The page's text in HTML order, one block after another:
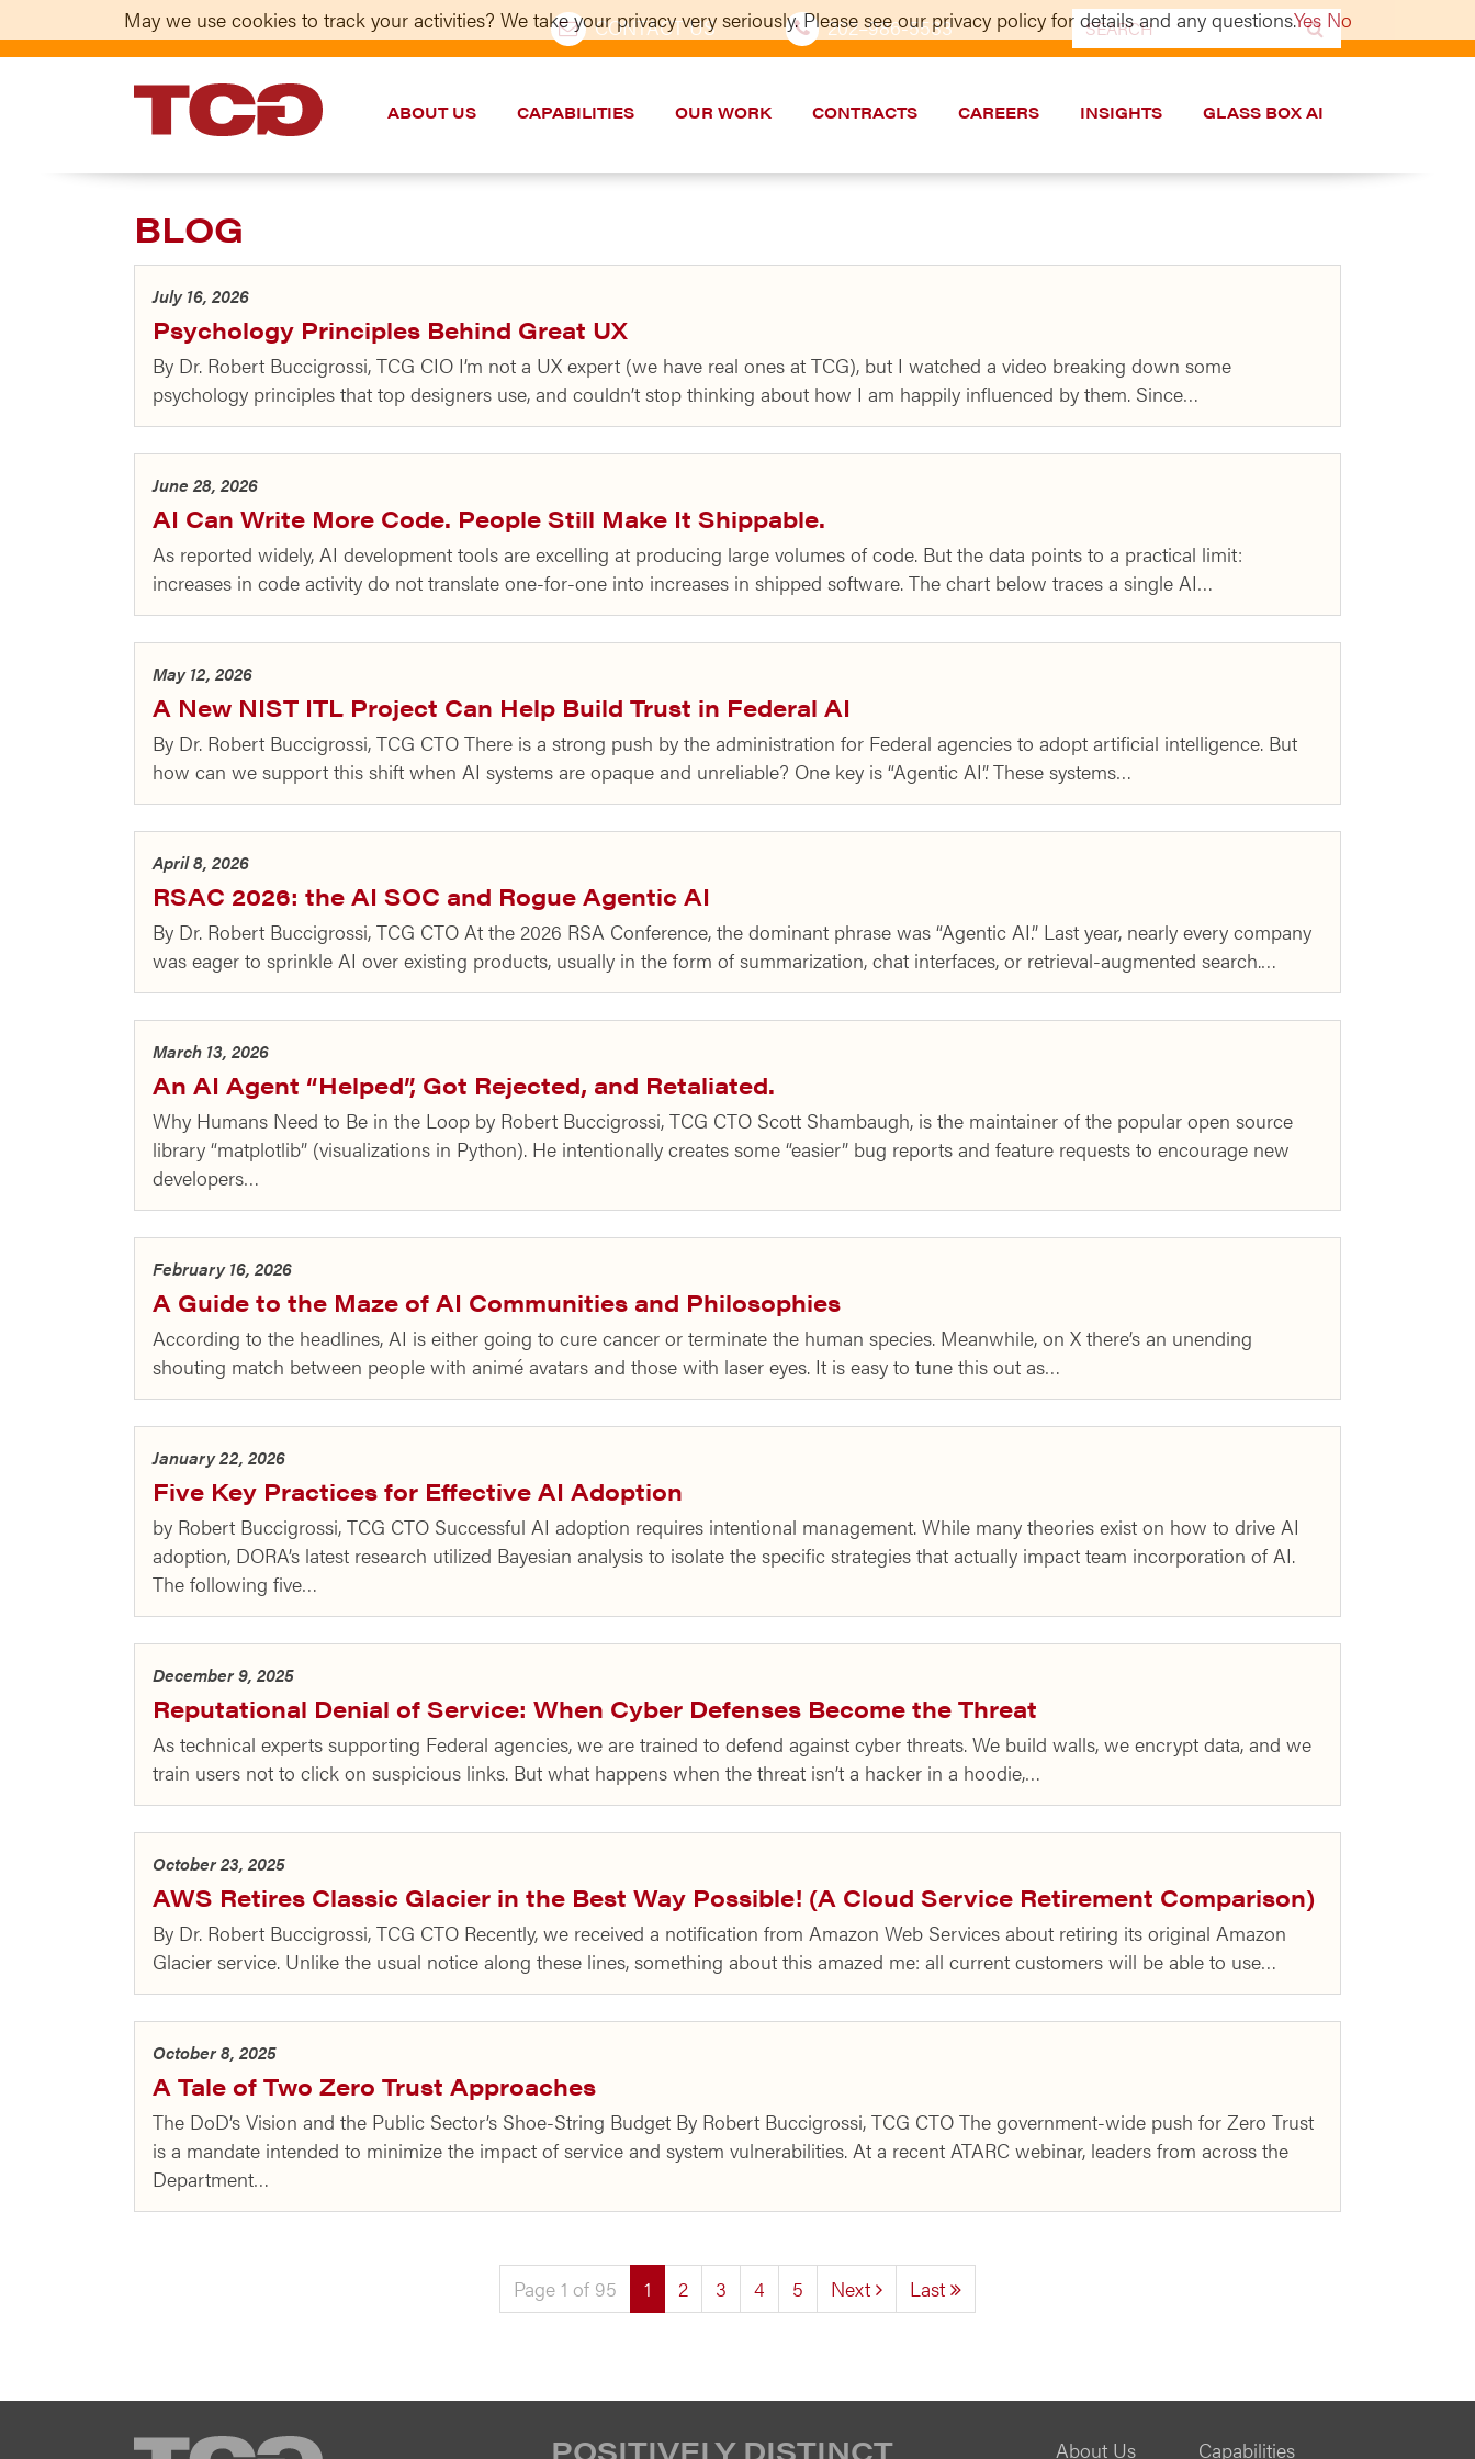
CONTACT US 202–986-5533
Search
for:
TCG
ABOUT US CAPABILITIES OUR WORK CONTRACTS CAREERS INSIGHTS GLASS BOX AI
BLOG
July 16, 2026
Psychology Principles Behind Great UX
By Dr. Robert Buccigrossi, TCG CIO I’m not a UX expert (we have real ones at TCG), but I watched a video breaking down some
psychology principles that top designers use, and couldn’t stop thinking about how I am happily influenced by them. Since…
June 28, 2026
AI Can Write More Code. People Still Make It Shippable.
As reported widely, AI development tools are excelling at producing large volumes of code. But the data points to a practical limit:
increases in code activity do not translate one-for-one into increases in shipped software. The chart below traces a single AI…
May 12, 2026
A New NIST ITL Project Can Help Build Trust in Federal AI
By Dr. Robert Buccigrossi, TCG CTO There is a strong push by the administration for Federal agencies to adopt artificial intelligence. But
how can we support this shift when AI systems are opaque and unreliable? One key is “Agentic AI”. These systems…
April 8, 2026
RSAC 2026: the AI SOC and Rogue Agentic AI
By Dr. Robert Buccigrossi, TCG CTO At the 2026 RSA Conference, the dominant phrase was “Agentic AI.” Last year, nearly every company
was eager to sprinkle AI over existing products, usually in the form of summarization, chat interfaces, or retrieval-augmented search.…
March 13, 2026
An AI Agent “Helped”, Got Rejected, and Retaliated.
Why Humans Need to Be in the Loop by Robert Buccigrossi, TCG CTO Scott Shambaugh, is the maintainer of the popular open source
library “matplotlib” (visualizations in Python). He intentionally creates some “easier” bug reports and feature requests to encourage new
developers…
February 16, 2026
A Guide to the Maze of AI Communities and Philosophies
According to the headlines, AI is either going to cure cancer or terminate the human species. Meanwhile, on X there’s an unending
shouting match between people with animé avatars and those with laser eyes. It is easy to tune this out as…
January 22, 2026
Five Key Practices for Effective AI Adoption
by Robert Buccigrossi, TCG CTO Successful AI adoption requires intentional management. While many theories exist on how to drive AI
adoption, DORA’s latest research utilized Bayesian analysis to isolate the specific strategies that actually impact team incorporation of AI.
The following five…
December 9, 2025
Reputational Denial of Service: When Cyber Defenses Become the Threat
As technical experts supporting Federal agencies, we are trained to defend against cyber threats. We build walls, we encrypt data, and we
train users not to click on suspicious links. But what happens when the threat isn’t a hacker in a hoodie,…
October 23, 2025
AWS Retires Classic Glacier in the Best Way Possible! (A Cloud Service Retirement Comparison)
By Dr. Robert Buccigrossi, TCG CTO Recently, we received a notification from Amazon Web Services about retiring its original Amazon
Glacier service. Unlike the usual notice along these lines, something about this amazed me: all current customers will be able to use…
October 8, 2025
A Tale of Two Zero Trust Approaches
The DoD’s Vision and the Public Sector’s Shoe-String Budget By Robert Buccigrossi, TCG CTO The government-wide push for Zero Trust
is a mandate intended to minimize the impact of service and system vulnerabilities. At a recent ATARC webinar, leaders from across the
Department…
Page 1 of 95 1 (current)
2 3 4 5 Next Last
TCG POSITIVELY DISTINCT About Us Capabilities
May we use cookies to track your activities? We take your privacy very seriously. Please see our privacy policy for details and any questions.Yes No